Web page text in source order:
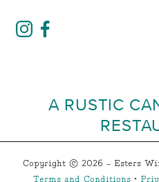
A RUSTIC
Copyright © 2026 - Esters
Terms and Conditions •